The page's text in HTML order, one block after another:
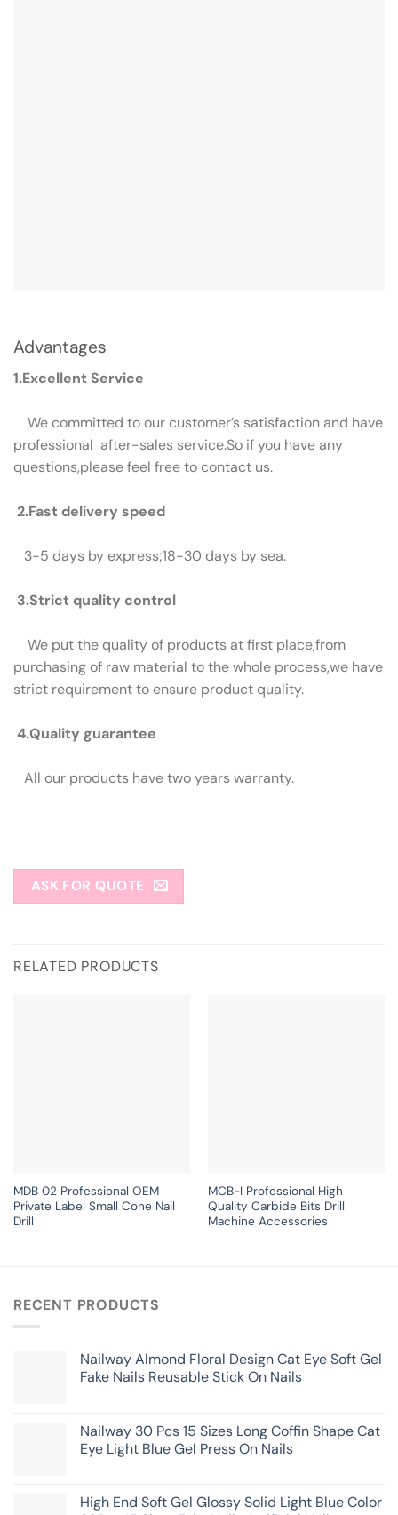
Advantages
1.Excellent Service
We committed to our customer’s satisfaction and have
professional after-sales service.So if you have any
questions,please feel free to contact us.
2.Fast delivery speed
3-5 days by express;18-30 days by sea.
3.Strict quality control
We put the quality of products at first place,from
purchasing of raw material to the whole process,we have
strict requirement to ensure product quality.
4.Quality guarantee
All our products have two years warranty.
ASK FOR QUOTE
RELATED PRODUCTS
MDB 02 Professional OEM
Private Label Small Cone Nail
Drill
MCB-I Professional High
Quality Carbide Bits Drill
Machine Accessories
RECENT PRODUCTS
Nailway Almond Floral Design Cat Eye Soft Gel
Fake Nails Reusable Stick On Nails
Nailway 30 Pcs 15 Sizes Long Coffin Shape Cat
Eye Light Blue Gel Press On Nails
High End Soft Gel Glossy Solid Light Blue Color